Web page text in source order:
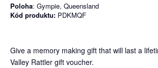
Poloha: Gympie, Queensland
Kód produktu: PDKMQF
Give a memory making gift that will last a
Valley Rattler gift voucher.